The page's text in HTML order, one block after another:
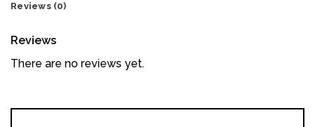
Reviews (0)
Reviews
There are no reviews yet.